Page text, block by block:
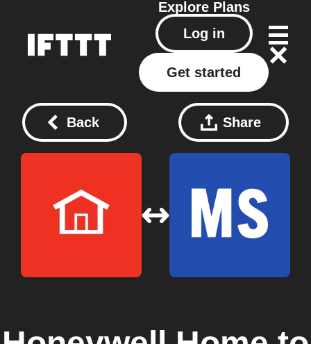
Explore Plans
Log in
Get started
Back Share